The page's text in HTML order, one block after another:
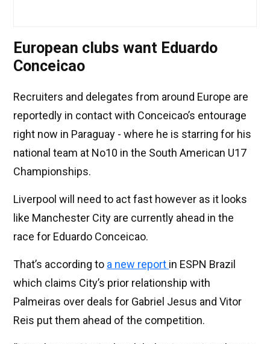
European clubs want Eduardo
Conceicao
Recruiters and delegates from around Europe are
reportedly in contact with Conceicao’s entourage
right now in Paraguay - where he is starring for his
national team at No10 in the South American U17
Championships.
Liverpool will need to act fast however as it looks
like Manchester City are currently ahead in the
race for Eduardo Conceicao.
That’s according to a new report in ESPN Brazil
which claims City’s prior relationship with
Palmeiras over deals for Gabriel Jesus and Vitor
Reis put them ahead of the competition.